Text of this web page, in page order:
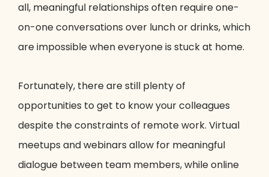
all, meaningful relationships often require one-
on-one conversations over lunch or drinks, which
are impossible when everyone is stuck at home.
Fortunately, there are still plenty of
opportunities to get to know your colleagues
despite the constraints of remote work. Virtual
meetups and webinars allow for meaningful
dialogue between team members, while online